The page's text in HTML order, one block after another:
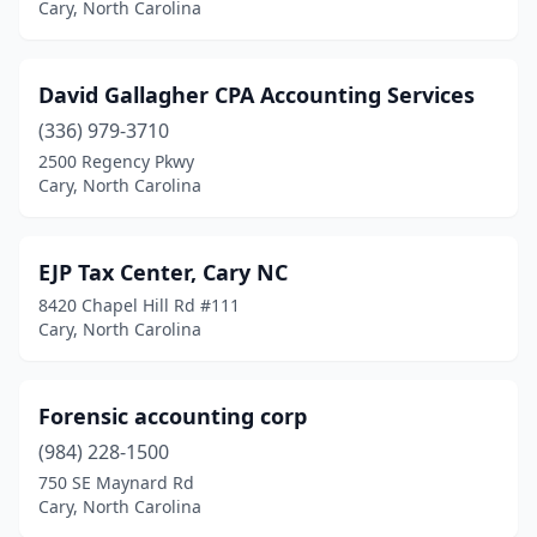
Cary, North Carolina
David Gallagher CPA Accounting Services
(336) 979-3710
2500 Regency Pkwy
Cary, North Carolina
EJP Tax Center, Cary NC
8420 Chapel Hill Rd #111
Cary, North Carolina
Forensic accounting corp
(984) 228-1500
750 SE Maynard Rd
Cary, North Carolina